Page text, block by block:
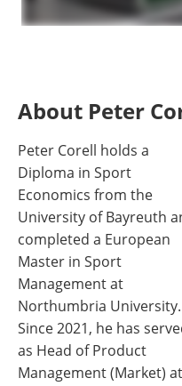
About Peter
Peter Corell holds a
Diploma in Sport
Economics from the
University of Bayreuth
completed a European
Master in Sport
Management at
Northumbria University.
Since 2021, he has
as Head of Product
Management (Market) at